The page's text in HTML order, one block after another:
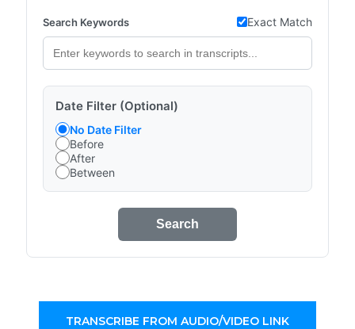
Search Keywords Exact Match
Date Filter (Optional)
No Date Filter
Before
After
Between
Search
TRANSCRIBE FROM AUDIO/VIDEO LINK